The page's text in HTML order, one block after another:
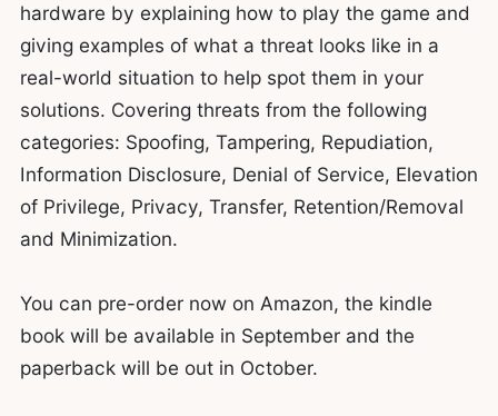
hardware by explaining how to play the game and
giving examples of what a threat looks like in a
real-world situation to help spot them in your
solutions. Covering threats from the following
categories: Spoofing, Tampering, Repudiation,
Information Disclosure, Denial of Service, Elevation
of Privilege, Privacy, Transfer, Retention/Removal
and Minimization.
You can pre-order now on Amazon, the kindle
book will be available in September and the
paperback will be out in October.